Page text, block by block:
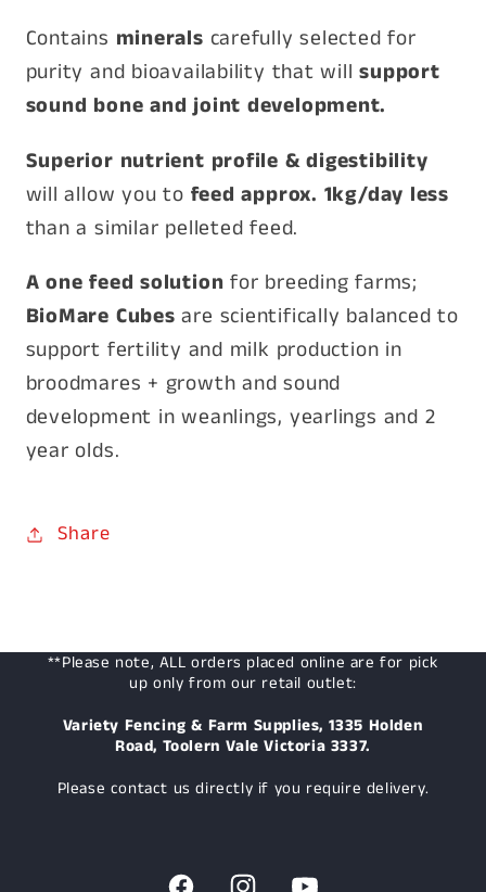
Contains minerals carefully selected for
purity and bioavailability that willsupport
sound bone and joint development.
Superior nutrient profile & digestibility
will allow you to feed approx. 1kg/day less
than a similar pelleted feed.
A one feed solution for breeding farms;
BioMare Cubesare scientifically balanced to
support fertility and milk production in
broodmares + growth and sound
development in weanlings, yearlings and 2
year olds.
Share
**Please note, ALL orders placed online are for pick
up only from our retail outlet:
Variety Fencing & Farm Supplies, 1335 Holden
Road, Toolern Vale Victoria 3337.
Please contact us directly if you require delivery.